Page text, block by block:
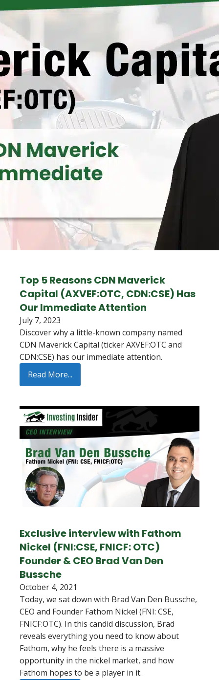
Top 5 Reasons CDN Maverick
Capital (AXVEF:OTC, CDN:CSE) Has
Our Immediate Attention
July 7, 2023
Discover why a little-known company named
CDN Maverick Capital (ticker AXVEF:OTC and
CDN:CSE) has our immediate attention.
Read More...
Exclusive interview with Fathom
Nickel (FNI:CSE, FNICF: OTC)
Founder & CEO Brad Van Den
Bussche
October 4, 2021
Today, we sat down with Brad Van Den Bussche,
CEO and Founder Fathom Nickel (FNI: CSE,
FNICF:OTC). In this candid discussion, Brad
reveals everything you need to know about
Fathom, why he feels there is a massive
opportunity in the nickel market, and how
Fathom hopes to be a player in it.